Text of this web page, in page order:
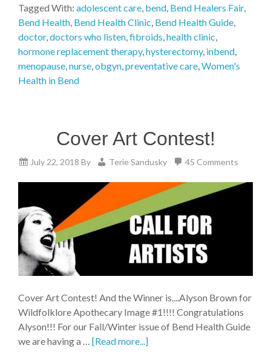
Tagged With: adolescent care, bend, Bend Healers Fair,
Bend Health, Bend Health Clinic, Bend Health Guide,
doctor,doctors who listen,fibroids,health clinic,
hormone replacement therapy,hysterectomy, inbend,
menopause,nurse,obgyn,preventative care,Women's
Health in Bend
Cover Art Contest!
July 22, 2018 By Terie Sandusky 45 Comments
Cover Art Contest! And the Winner is....Alyson Brown for
Wildfolklore Apothecary Image #1!!!! Congratulations
Alyson!!! For our Fall/Winter issue of Bend Health Guide
we are having a … [Read more...]